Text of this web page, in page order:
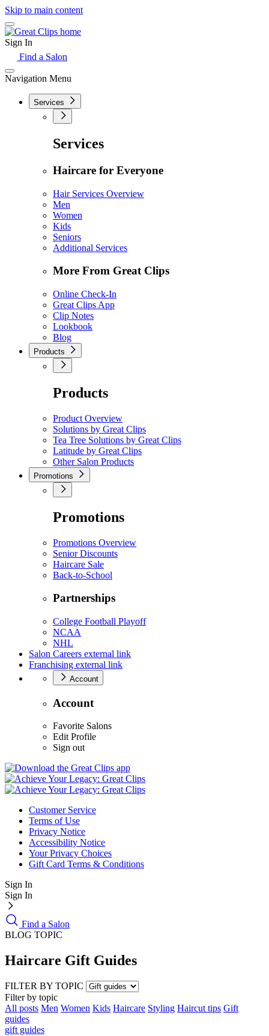
Skip to main content
Sign In
Find a Salon
Navigation Menu
Services
Services
Haircare for Everyone
Hair Services Overview
Men
Women
Kids
Seniors
Additional Services
More From Great Clips
Online Check-In
Great Clips App
Clip Notes
Lookbook
Blog
Products
Products
Product Overview
Solutions by Great Clips
Tea Tree Solutions by Great Clips
Latitude by Great Clips
Other Salon Products
Promotions
Promotions
Promotions Overview
Senior Discounts
Haircare Sale
Back-to-School
Partnerships
College Football Playoff
NCAA
NHL
Salon Careers external link
Franchising external link
Account
Account
Favorite Salons
Edit Profile
Sign out
Customer Service
Terms of Use
Privacy Notice
Accessibility Notice
Your Privacy Choices
Gift Card Terms & Conditions
Sign In
Sign In
Find a Salon
BLOG TOPIC
Haircare Gift Guides
FILTER BY TOPIC
Filter by topic
All posts Men Women Kids Haircare Styling Haircut tips Gift
guides
gift guides